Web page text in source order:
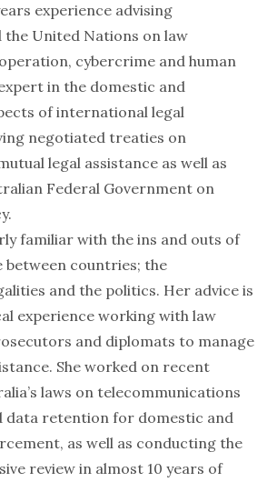
experience advising
United Nations on law
cybercrime and human
in the domestic and
of international legal
negotiated treaties on
legal assistance as well as
Federal Government on
familiar with the ins and outs of
between countries; the
and the politics. Her advice is
experience working with law
and diplomats to manage
She worked on recent
laws on telecommunications
data retention for domestic and
as well as conducting the
review in almost 10 years of